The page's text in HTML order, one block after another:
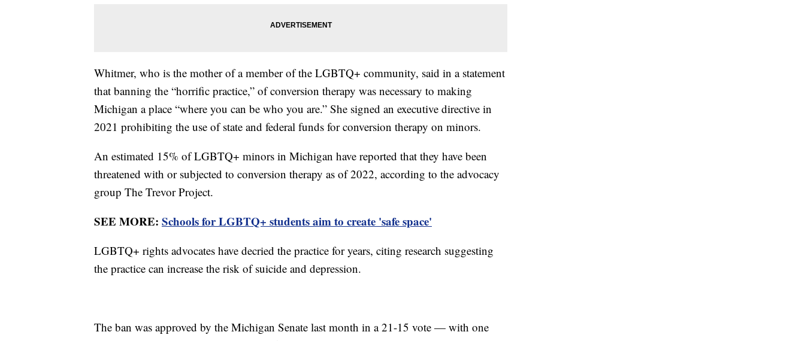
Whitmer, who is the mother of a member of the LGBTQ+ community, said in a statement
that banning the “horrific practice,” of conversion therapy was necessary to making
Michigan a place “where you can be who you are.” She signed an executive directive in
2021 prohibiting the use of state and federal funds for conversion therapy on minors.
An estimated 15% of LGBTQ+ minors in Michigan have reported that they have been
threatened with or subjected to conversion therapy as of 2022, according to the advocacy
group The Trevor Project.
SEE MORE: Schools for LGBTQ+ students aim to create 'safe space'
LGBTQ+ rights advocates have decried the practice for years, citing research suggesting
the practice can increase the risk of suicide and depression.
The ban was approved by the Michigan Senate last month in a 21-15 vote — with one